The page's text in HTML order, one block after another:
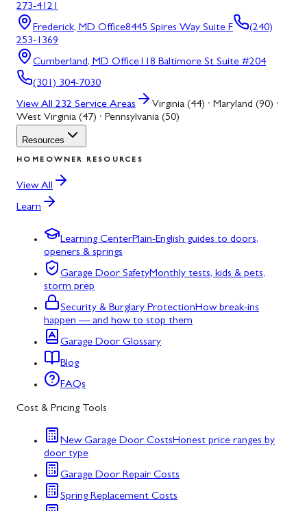
273-4121
Frederick, MD Office8445 Spires Way Suite F
(240)
253-1369
Cumberland, MD Office118 Baltimore St Suite #204
(301) 304-7030
View All 232 Service Areas
Virginia (44) · Maryland (90) ·
West Virginia (47) · Pennsylvania (50)
Resources
HOMEOWNER RESOURCES
View All
Learn
Learning CenterPlain-English guides to doors,
openers & springs
Garage Door SafetyMonthly tests, kids & pets,
storm prep
Security & Burglary ProtectionHow break-ins
happen — and how to stop them
Garage Door Glossary
Blog
FAQs
Cost & Pricing Tools
New Garage Door CostsHonest price ranges by
door type
Garage Door Repair Costs
Spring Replacement Costs